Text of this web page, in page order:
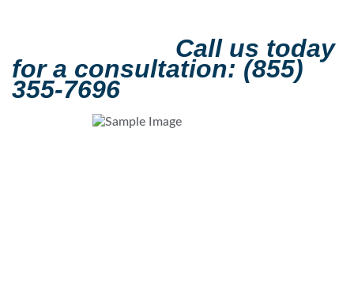
Call us today
for a consultation: (855)
355-7696